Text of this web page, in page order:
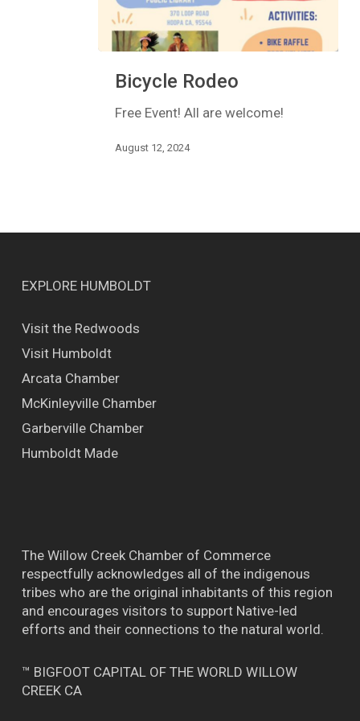
Rodeo
Bicycle Rodeo
Free Event! All are welcome!
August 12, 2024
EXPLORE HUMBOLDT
Visit the Redwoods
Visit Humboldt
Arcata Chamber
McKinleyville Chamber
Garberville Chamber
Humboldt Made
The Willow Creek Chamber of Commerce
respectfully acknowledges all of the indigenous
tribes who are the original inhabitants of this region
and encourages visitors to support Native-led
efforts and their connections to the natural world.
™ BIGFOOT CAPITAL OF THE WORLD WILLOW
CREEK CA